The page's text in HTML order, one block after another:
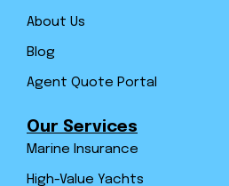
About Us
Blog
Agent Quote Portal
Our Services
Marine Insurance
High-Value Yachts